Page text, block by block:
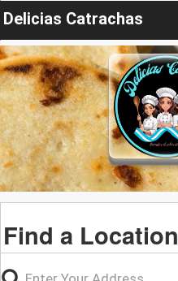
Delicias Catrachas
Find a Location